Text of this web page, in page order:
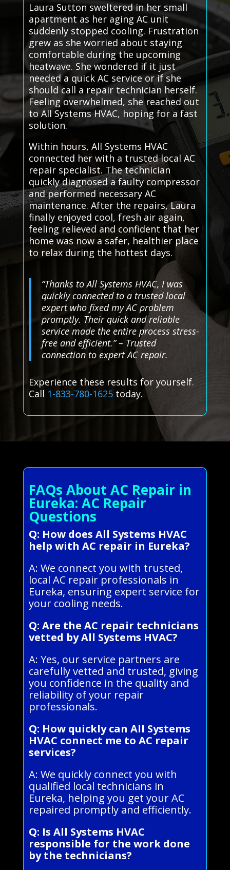
Laura Sutton sweltered in her small
apartment as her aging AC unit
suddenly stopped cooling. Frustration
grew as she worried about staying
comfortable during the upcoming
heatwave. She wondered if it just
needed a quick AC service or if she
should call a repair technician herself.
Feeling overwhelmed, she reached out
to All Systems HVAC, hoping for a fast
solution.
Within hours, All Systems HVAC
connected her with a trusted local AC
repair specialist. The technician
quickly diagnosed a faulty compressor
and performed necessary AC
maintenance. After the repairs, Laura
finally enjoyed cool, fresh air again,
feeling relieved and confident that her
home was now a safer, healthier place
to relax during the hottest days.
“Thanks to All Systems HVAC, I was
quickly connected to a trusted local
expert who fixed my AC problem
promptly. Their quick and reliable
service made the entire process stress-
free and efficient.” – Trusted
connection to expert AC repair.
Experience these results for yourself.
Call 1-833-780-1625today.
FAQs About AC Repair in
Eureka: AC Repair
Questions
Q: How does All Systems HVAC
help with AC repair in Eureka?
A: We connect you with trusted,
local AC repair professionals in
Eureka, ensuring expert service for
your cooling needs.
Q: Are the AC repair technicians
vetted by All Systems HVAC?
A: Yes, our service partners are
carefully vetted and trusted, giving
you confidence in the quality and
reliability of your repair
professionals.
Q: How quickly can All Systems
HVAC connect me to AC repair
services?
A: We quickly connect you with
qualified local technicians in
Eureka, helping you get your AC
repaired promptly and efficiently.
Q: Is All Systems HVAC
responsible for the work done
by the technicians?